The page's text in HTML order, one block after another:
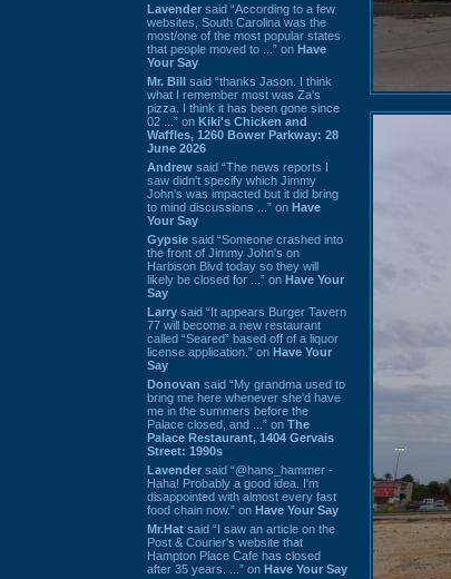
Lavender said “According to a few
websites, South Carolina was the
most/one of the most popular states
that people moved to ...” on Have
Your Say
Mr. Bill said “thanks Jason. I think
what I remember most was Za's
pizza. I think it has been gone since
02 ...” on Kiki's Chicken and
Waffles, 1260 Bower Parkway: 28
June 2026
Andrew said “The news reports I
saw didn't specify which Jimmy
John's was impacted but it did bring
to mind discussions ...” on Have
Your Say
Gypsie said “Someone crashed into
the front of Jimmy John's on
Harbison Blvd today so they will
likely be closed for ...” on Have Your
Say
Larry said “It appears Burger Tavern
77 will become a new restaurant
called “Seared” based off of a liquor
license application.” on Have Your
Say
Donovan said “My grandma used to
bring me here whenever she'd have
me in the summers before the
Palace closed, and ...” on The
Palace Restaurant, 1404 Gervais
Street: 1990s
Lavender said “@hans_hammer -
Haha! Probably a good idea. I'm
disappointed with almost every fast
food chain now.” on Have Your Say
Mr.Hat said “I saw an article on the
Post & Courier's website that
Hampton Place Cafe has closed
after 35 years. ...” on Have Your Say